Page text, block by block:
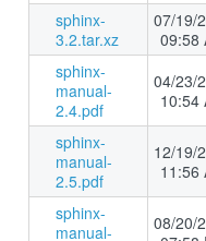
sphinx-
3.2.tar.xz
07/19/
09:58
sphinx-
manual-
2.4.pdf
04/23/
10:54
sphinx-
manual-
2.5.pdf
12/19/
11:56
sphinx-
manual-
08/20/